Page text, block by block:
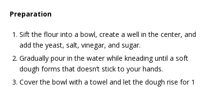
Preparation
Sift the flour into a bowl, create a well in the center, and
add the yeast, salt, vinegar, and sugar.
Gradually pour in the water while kneading until a soft
dough forms that doesn’t stick to your hands.
Cover the bowl with a towel and let the dough rise for 1